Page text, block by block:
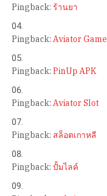
Pingback: ร้านยา
Pingback: Aviator Game
Pingback: PinUp APK
Pingback: Aviator Slot
Pingback: สล็อตเกาหลี
Pingback: ปั้มไลค์